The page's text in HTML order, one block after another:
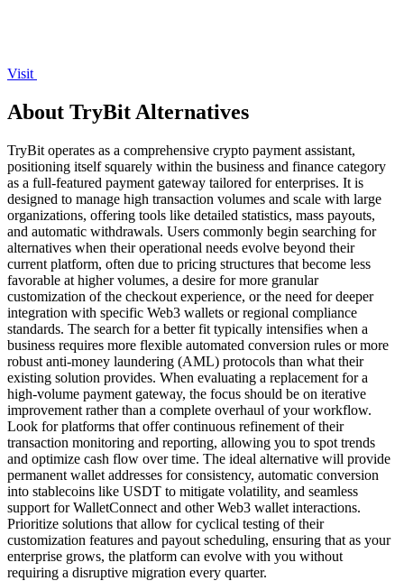
Visit
About TryBit Alternatives
TryBit operates as a comprehensive crypto payment assistant,
positioning itself squarely within the business and finance category
as a full-featured payment gateway tailored for enterprises. It is
designed to manage high transaction volumes and scale with large
organizations, offering tools like detailed statistics, mass payouts,
and automatic withdrawals. Users commonly begin searching for
alternatives when their operational needs evolve beyond their
current platform, often due to pricing structures that become less
favorable at higher volumes, a desire for more granular
customization of the checkout experience, or the need for deeper
integration with specific Web3 wallets or regional compliance
standards. The search for a better fit typically intensifies when a
business requires more flexible automated conversion rules or more
robust anti-money laundering (AML) protocols than what their
existing solution provides. When evaluating a replacement for a
high-volume payment gateway, the focus should be on iterative
improvement rather than a complete overhaul of your workflow.
Look for platforms that offer continuous refinement of their
transaction monitoring and reporting, allowing you to spot trends
and optimize cash flow over time. The ideal alternative will provide
permanent wallet addresses for consistency, automatic conversion
into stablecoins like USDT to mitigate volatility, and seamless
support for WalletConnect and other Web3 wallet interactions.
Prioritize solutions that allow for cyclical testing of their
customization features and payout scheduling, ensuring that as your
enterprise grows, the platform can evolve with you without
requiring a disruptive migration every quarter.